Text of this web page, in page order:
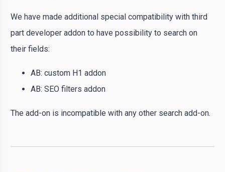
We have made additional special compatibility with third
part developer addon to have possibility to search on
their fields:
AB: custom H1 addon
AB: SEO filters addon
The add-on is incompatible with any other search add-on.